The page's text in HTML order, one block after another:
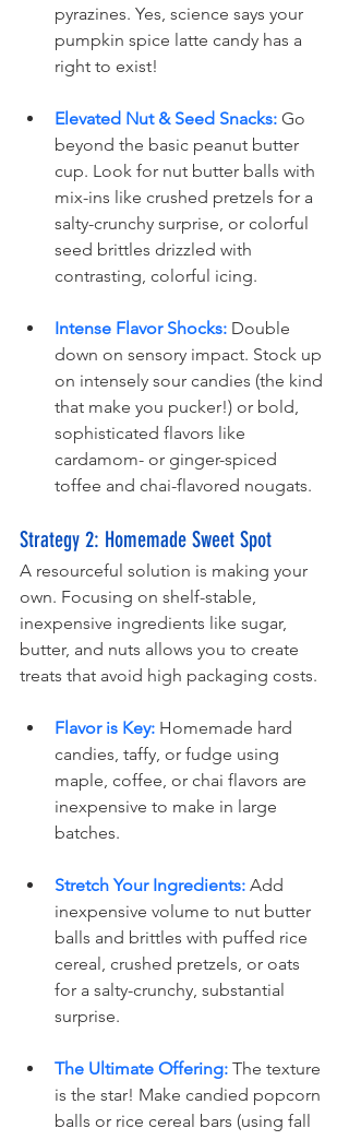
pyrazines. Yes, science says your
pumpkin spice latte candy has a
right to exist!
Elevated Nut & Seed Snacks: Go
beyond the basic peanut butter
cup. Look for nut butter balls with
mix-ins like crushed pretzels for a
salty-crunchy surprise, or colorful
seed brittles drizzled with
contrasting, colorful icing.
Intense Flavor Shocks: Double
down on sensory impact. Stock up
on intensely sour candies (the kind
that make you pucker!) or bold,
sophisticated flavors like
cardamom- or ginger-spiced
toffee and chai-flavored nougats.
Strategy 2: Homemade Sweet Spot
A resourceful solution is making your
own. Focusing on shelf-stable,
inexpensive ingredients like sugar,
butter, and nuts allows you to create
treats that avoid high packaging costs.
Flavor is Key: Homemade hard
candies, taffy, or fudge using
maple, coffee, or chai flavors are
inexpensive to make in large
batches.
Stretch Your Ingredients: Add
inexpensive volume to nut butter
balls and brittles with puffed rice
cereal, crushed pretzels, or oats
for a salty-crunchy, substantial
surprise.
The Ultimate Offering: The texture
is the star! Make candied popcorn
balls or rice cereal bars (using fall